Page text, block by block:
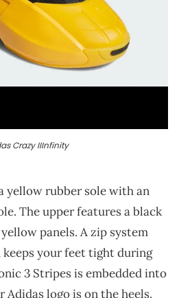
Crazy IIInfinity
yellow rubber sole with an
The upper features a black
panels. A zip system
keeps your feet tight during
3 Stripes is embedded into
Adidas logo is on the heels.